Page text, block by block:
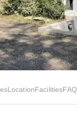
LocationFacilitiesFAQ